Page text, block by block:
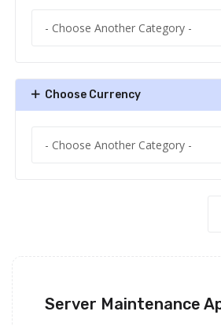
Choose Currency
Server Maintenance